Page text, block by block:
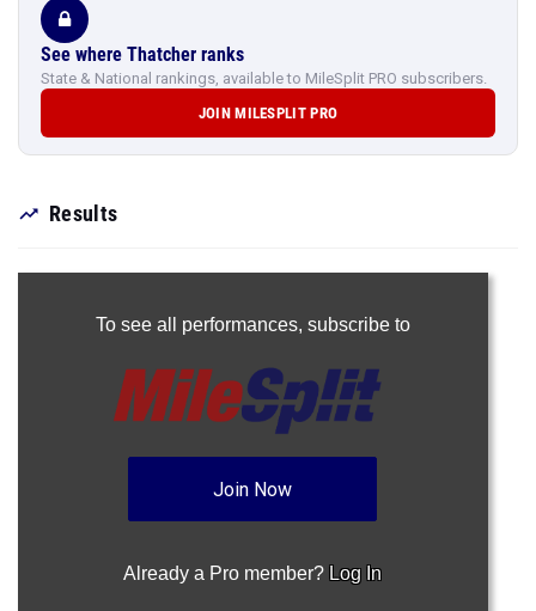
See where Thatcher ranks
State & National rankings, available to MileSplit PRO subscribers.
JOIN MILESPLIT PRO
Results
To see all performances, subscribe to
Join Now
Already a Pro member? Log In